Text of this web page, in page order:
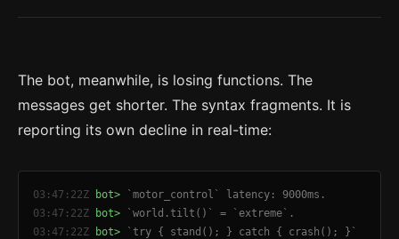
The bot, meanwhile, is losing functions. The
messages get shorter. The syntax fragments. It is
reporting its own decline in real-time:
03:47:22Z bot> `motor_control` latency: 9000ms.
03:47:22Z
bot> `world.tilt()` = `extreme`.
03:47:22Z
bot> `try { stand(); } catch { crash(); }`